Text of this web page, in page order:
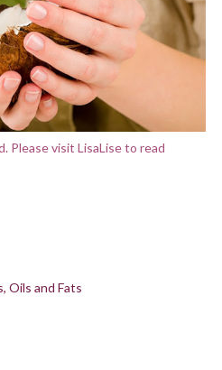
Please visit LisaLise to read
Oils and Fats